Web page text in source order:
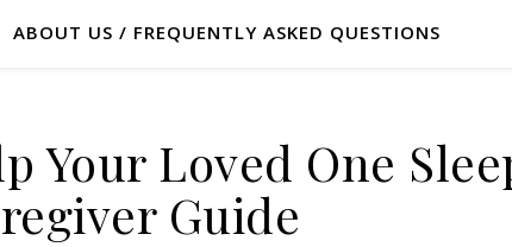
ABOUT US / FREQUENTLY ASKED QUESTIONS
Your Loved One
Guide